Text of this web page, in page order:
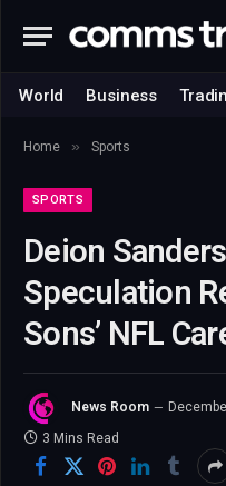
World Business
Home » Sports
SPORTS
Deion
Speculation
Sons’ NFL
News Room
3 Mins Read